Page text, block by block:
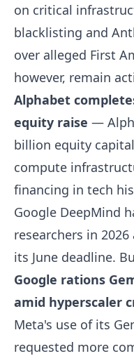
on critical
blacklisting and
over alleged First
however, remain
Alphabet
equity raise —
billion equity
compute
financing in tech
Google DeepMind
researchers in
its June deadline.
Google rations
amid hyperscaler
Meta's use of its
requested more